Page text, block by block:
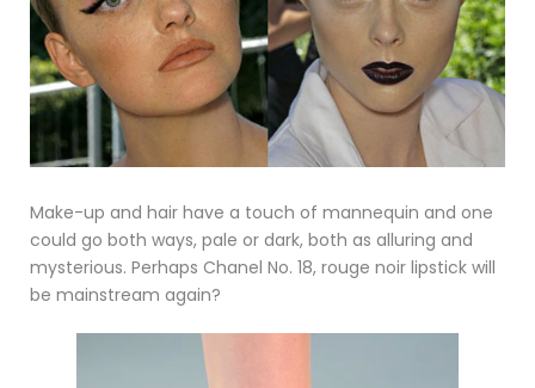
Make-up and hair have a touch of mannequin and one
could go both ways, pale or dark, both as alluring and
mysterious. Perhaps Chanel No. 18, rouge noir lipstick will
be mainstream again?